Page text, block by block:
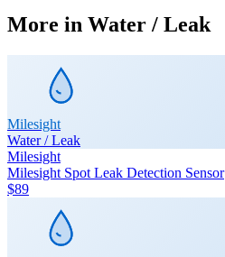
More in Water / Leak
Milesight
Water / Leak
Milesight
Milesight Spot Leak Detection Sensor
$89